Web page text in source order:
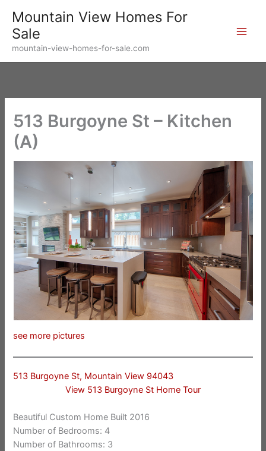
content
Mountain View Homes For
Sale
mountain-view-homes-for-sale.com
513 Burgoyne St – Kitchen
(A)
see more pictures
513 Burgoyne St, Mountain View 94043
View 513 Burgoyne St Home Tour
Beautiful Custom Home Built 2016
Number of Bedrooms: 4
Number of Bathrooms: 3